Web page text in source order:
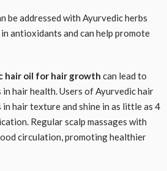
be addressed with Ayurvedic herbs
antioxidants and can help promote
hair oil for hair growth can lead to
hair health. Users of Ayurvedic hair
hair texture and shine in as little as 4
Regular scalp massages with
circulation, promoting healthier